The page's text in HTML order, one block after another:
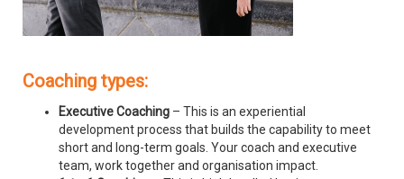
Coaching types:
Executive Coaching – This is an experiential
development process that builds the capability to meet
short and long-term goals. Your coach and executive
team, work together and organisation impact.